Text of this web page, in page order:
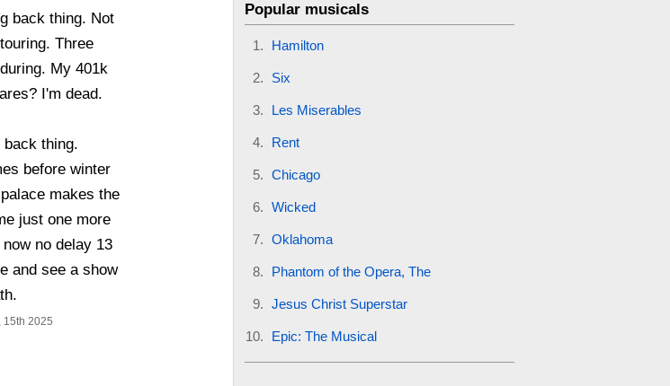
back thing. Not
Three
My 401k
I'm dead.
back thing.
before winter
makes the
just one more
no delay 13
and see a show
15th 2025
Popular musicals
Hamilton
Six
Les Miserables
Rent
Chicago
Wicked
Oklahoma
Phantom of the Opera, The
Jesus Christ Superstar
Epic: The Musical